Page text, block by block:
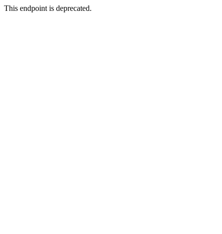
This endpoint is deprecated.